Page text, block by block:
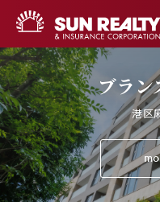
ブラン
港区